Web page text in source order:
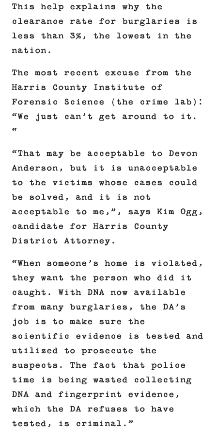
This help explains why the
clearance rate for burglaries is
less than 3%, the lowest in the
nation.
The most recent excuse from the
Harris County Institute of
Forensic Science (the crime lab):
“We just can’t get around to it.
“
“That may be acceptable to Devon
Anderson, but it is unacceptable
to the victims whose cases could
be solved, and it is not
acceptable to me,”, says Kim Ogg,
candidate for Harris County
District Attorney.
“When someone’s home is violated,
they want the person who did it
caught. With DNA now available
from many burglaries, the DA’s
job is to make sure the
scientific evidence is tested and
utilized to prosecute the
suspects. The fact that police
time is being wasted collecting
DNA and fingerprint evidence,
which the DA refuses to have
tested, is criminal.”